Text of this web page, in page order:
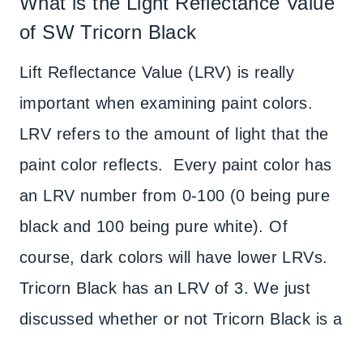
of SW Tricorn Black
Lift Reflectance Value (LRV) is really
important when examining paint colors.
LRV refers to the amount of light that the
paint color reflects. Every paint color has
an LRV number from 0-100 (0 being pure
black and 100 being pure white). Of
course, dark colors will have lower LRVs.
Tricorn Black has an LRV of 3. We just
discussed whether or not Tricorn Black is a